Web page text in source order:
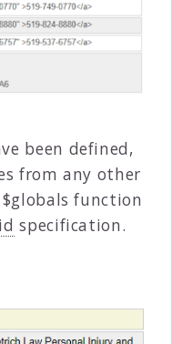
been defined,
from any other
function
specification.